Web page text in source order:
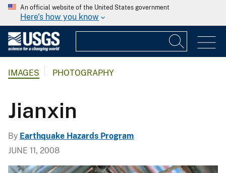
An official website of the United States government
Here's how you know
IMAGES PHOTOGRAPHY
Jianxin
By Earthquake Hazards Program
JUNE 11, 2008